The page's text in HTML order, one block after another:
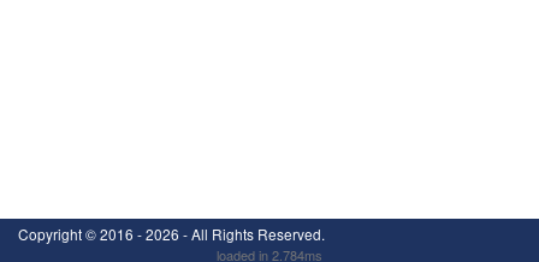
Copyright ©2016 - 2026 - All Rights Reserved.
loaded in 2.784ms